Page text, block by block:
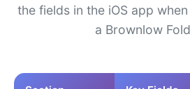
the fields in the iOS app
a Brownlow